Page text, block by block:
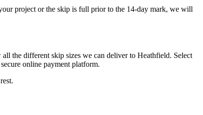
project or the skip is full prior to the 14-day mark, we will
the different skip sizes we can deliver to Heathfield. Select
online payment platform.